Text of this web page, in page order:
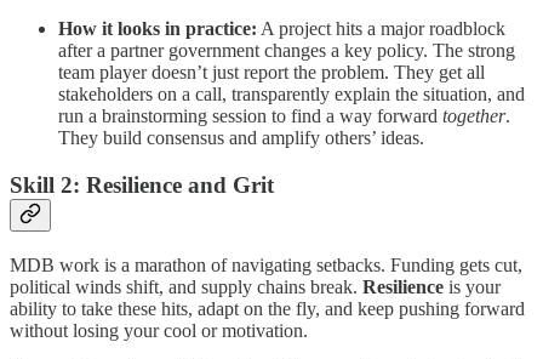
How it looks in practice: A project hits a major roadblock
after a partner government changes a key policy. The strong
team player doesn’t just report the problem. They get all
stakeholders on a call, transparently explain the situation, and
run a brainstorming session to find a way forward together.
They build consensus and amplify others’ ideas.
Skill 2: Resilience and Grit
MDB work is a marathon of navigating setbacks. Funding gets cut,
political winds shift, and supply chains break. Resilience is your
ability to take these hits, adapt on the fly, and keep pushing forward
without losing your cool or motivation.